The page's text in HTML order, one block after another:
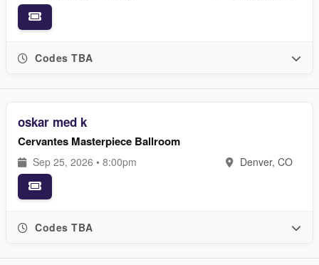
Codes TBA
oskar med k
Cervantes Masterpiece Ballroom
Sep 25, 2026 • 8:00pm Denver, CO
Codes TBA